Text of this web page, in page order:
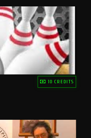
10 CREDITS